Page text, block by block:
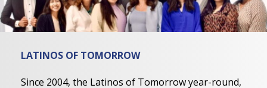
LATINOS OF TOMORROW
Since 2004, the Latinos of Tomorrow year-round,